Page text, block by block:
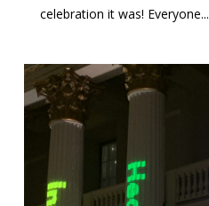
celebration it was! Everyone...